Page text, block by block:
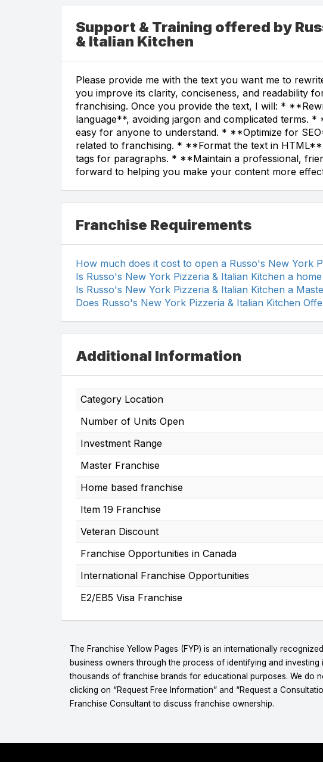
Support & Training offered by
& Italian Kitchen
Please provide me with the text you want me to
you improve its clarity, conciseness, and readability
franchising. Once you provide the text, I will: *
language**, avoiding jargon and complicated terms.
easy for anyone to understand. * **Optimize for
related to franchising. * **Format the text in
tags for paragraphs. * **Maintain a professional,
forward to helping you make your content more
Franchise Requirements
How much does it cost to open a Russo's New York
Is Russo's New York Pizzeria & Italian Kitchen a
Is Russo's New York Pizzeria & Italian Kitchen a
Does Russo's New York Pizzeria & Italian Kitchen
Additional Information
Category Location
Number of Units Open
Investment Range
Master Franchise
Home based franchise
Item 19 Franchise
Veteran Discount
Franchise Opportunities in Canada
International Franchise Opportunities
E2/EB5 Visa Franchise
The Franchise Yellow Pages (FYP) is an internationally
business owners through the process of identifying and investing
thousands of franchise brands for educational purposes. We do
clicking on “Request Free Information” and “Request a
Franchise Consultant to discuss franchise ownership.